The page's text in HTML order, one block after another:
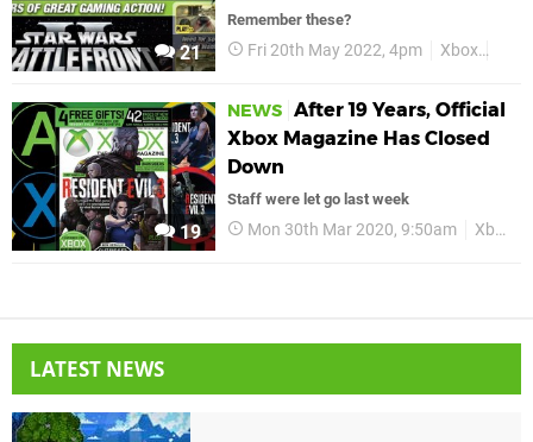
21
Remember these?
Fri 20th May 2022, 4pm Xbox
19
NEWS After 19 Years, Official
Xbox Magazine Has Closed
Down
Staff were let go last week
Mon 30th Mar 2020, 9:50am Xbox
LATEST NEWS